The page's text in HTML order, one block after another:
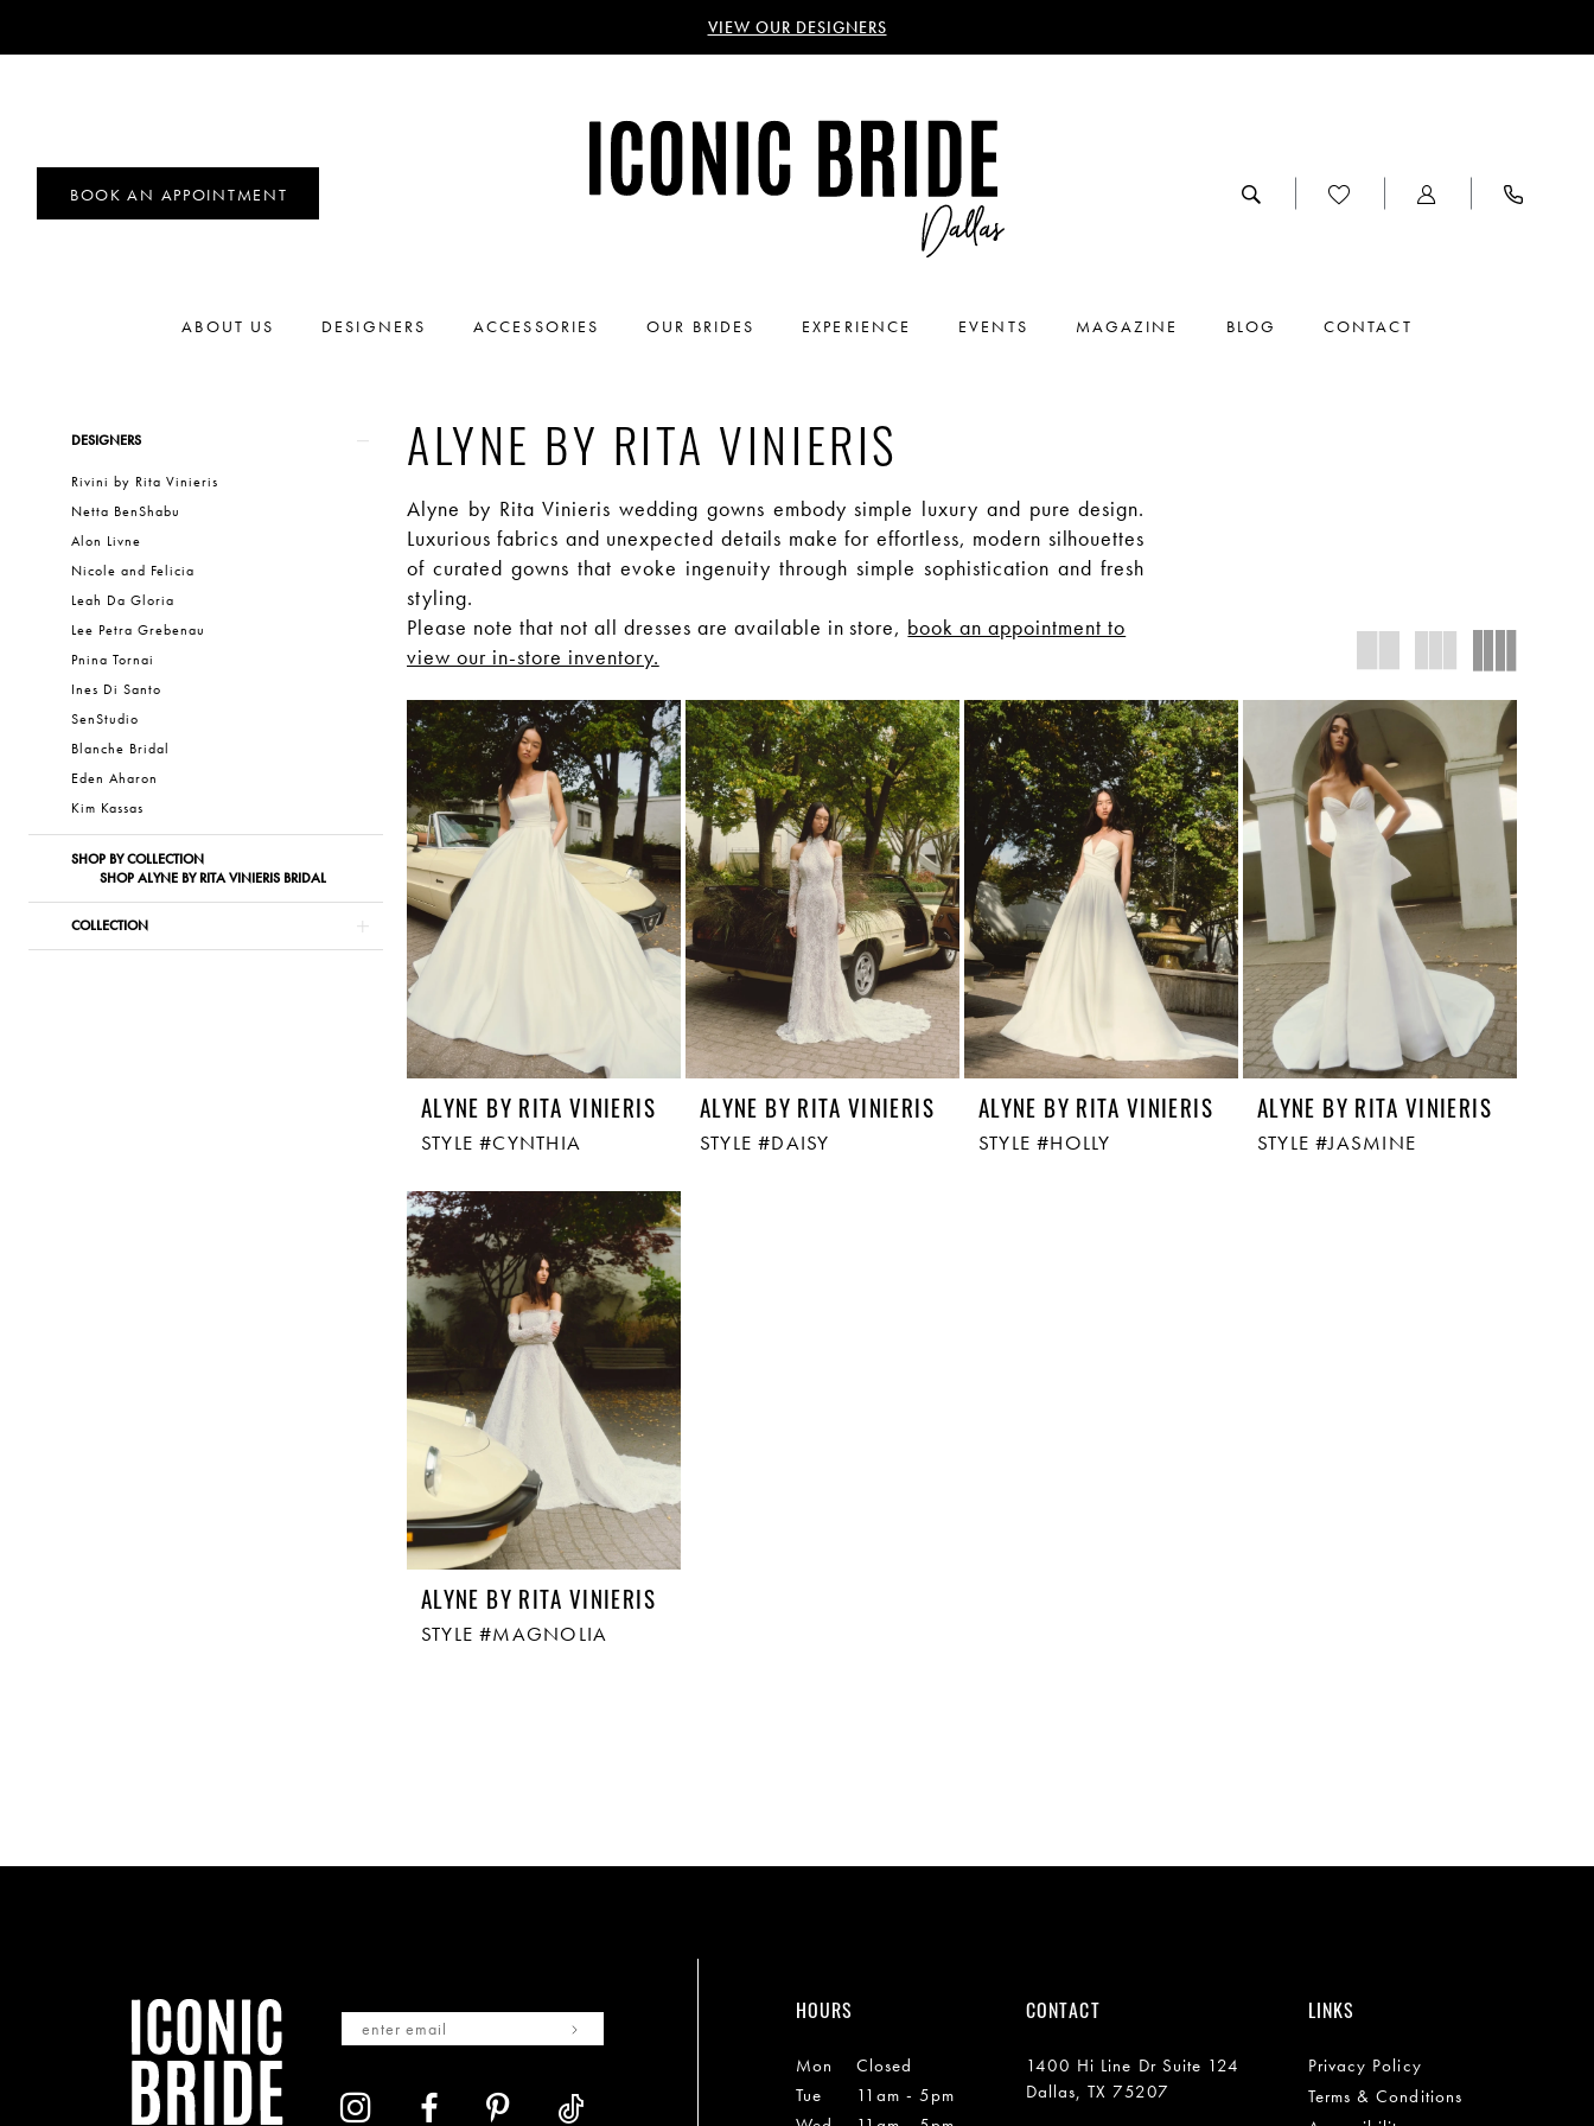
VIEW OUR DESIGNERS
BOOK AN APPOINTMENT
ABOUT US DESIGNERS ACCESSORIES OUR BRIDES EXPERIENCE EVENTS MAGAZINE BLOG CONTACT
Product
Filters
DESIGNERS
Rivini by Rita Vinieris
Netta BenShabu
Alon Livne
Nicole and Felicia
Leah Da Gloria
Lee Petra Grebenau
Pnina Tornai
Ines Di Santo
SenStudio
Blanche Bridal
Eden Aharon
Kim Kassas
SHOP BY COLLECTION
SHOP ALYNE BY RITA VINIERIS BRIDAL
COLLECTION
ALYNE BY RITA VINIERIS
Alyne by Rita Vinieris wedding gowns embody simple luxury and pure design.
Luxurious fabrics and unexpected details make for effortless, modern silhouettes
of curated gowns that evoke ingenuity through simple sophistication and fresh
styling.
Please note that not all dresses are available in store, book an appointment to
view our in-store inventory.
ALYNE BY RITA VINIERIS
STYLE #CYNTHIA
ALYNE BY RITA VINIERIS
STYLE #DAISY
ALYNE BY RITA VINIERIS
STYLE #HOLLY
ALYNE BY RITA VINIERIS
STYLE #JASMINE
ALYNE BY RITA VINIERIS
STYLE #MAGNOLIA
HOURS
Mon
Closed
Tue
11am - 5pm
CONTACT
1400 Hi Line Dr Suite 124
Dallas, TX 75207
LINKS
Privacy Policy
Terms & Conditions